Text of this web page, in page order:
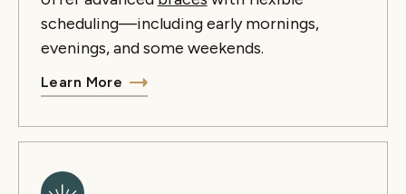
scheduling—including early mornings,
evenings, and some weekends.
Learn More